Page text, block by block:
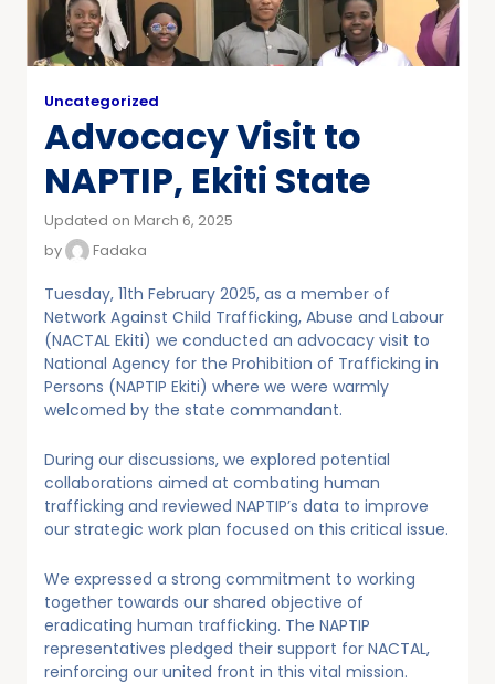
Uncategorized
Advocacy Visit to
NAPTIP, Ekiti State
Updated on March 6, 2025
by
Fadaka
Tuesday, 11th February 2025, as a member of
Network Against Child Trafficking, Abuse and Labour
(NACTAL Ekiti) we conducted an advocacy visit to
National Agency for the Prohibition of Trafficking in
Persons (NAPTIP Ekiti) where we were warmly
welcomed by the state commandant.
During our discussions, we explored potential
collaborations aimed at combating human
trafficking and reviewed NAPTIP’s data to improve
our strategic work plan focused on this critical issue.
We expressed a strong commitment to working
together towards our shared objective of
eradicating human trafficking. The NAPTIP
representatives pledged their support for NACTAL,
reinforcing our united front in this vital mission.